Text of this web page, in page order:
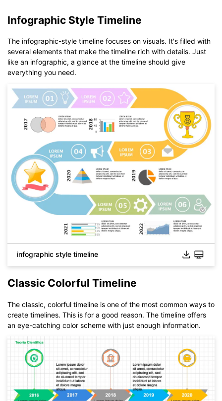
Infographic Style Timeline
The infographic-style timeline focuses on visuals. It's filled with
several elements that make the timeline rich with details. Just
like an infographic, a glance at the timeline should give
everything you need.
infographic style timeline
Classic Colorful Timeline
The classic, colorful timeline is one of the most common ways to
create timelines. This is for a good reason. The timeline offers
an eye-catching color scheme with just enough information.